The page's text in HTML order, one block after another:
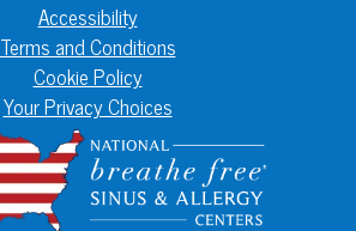
Accessibility
Terms and Conditions
Cookie Policy
Your Privacy Choices